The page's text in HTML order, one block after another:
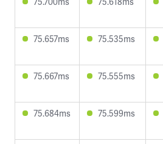
75.657ms 75.535ms
75.667ms 75.555ms
75.684ms 75.599ms